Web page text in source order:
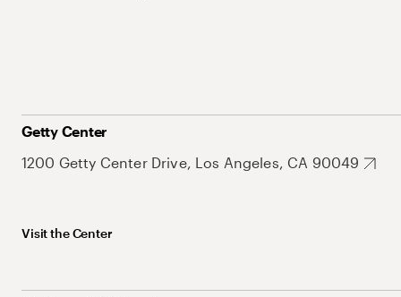
Getty Center
1200 Getty Center Drive, Los Angeles, CA 90049
Visit the Center